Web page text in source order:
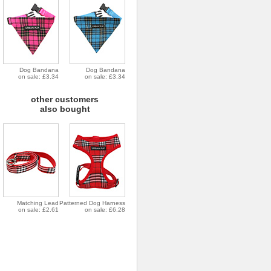
Dog Bandana
on sale: £3.34
Dog Bandana
on sale: £3.34
other customers
also bought
Matching Lead
on sale: £2.61
Patterned Dog Harness
on sale: £6.28